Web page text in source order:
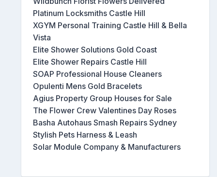
Platinum Locksmiths Castle Hill
XGYM Personal Training Castle Hill & Bella
Vista
Elite Shower Solutions Gold Coast
Elite Shower Repairs Castle Hill
SOAP Professional House Cleaners
Opulenti Mens Gold Bracelets
Agius Property Group Houses for Sale
The Flower Crew Valentines Day Roses
Basha Autohaus Smash Repairs Sydney
Stylish Pets Harness & Leash
Solar Module Company & Manufacturers